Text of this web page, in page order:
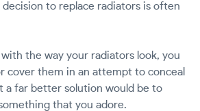
decision to replace radiators is often
with the way your radiators look, you
cover them in an attempt to conceal
a far better solution would be to
that you adore.